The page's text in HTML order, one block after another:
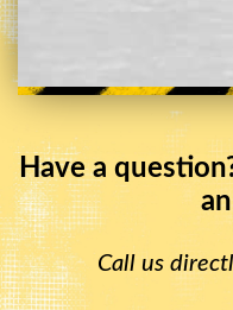
Have a
Call us